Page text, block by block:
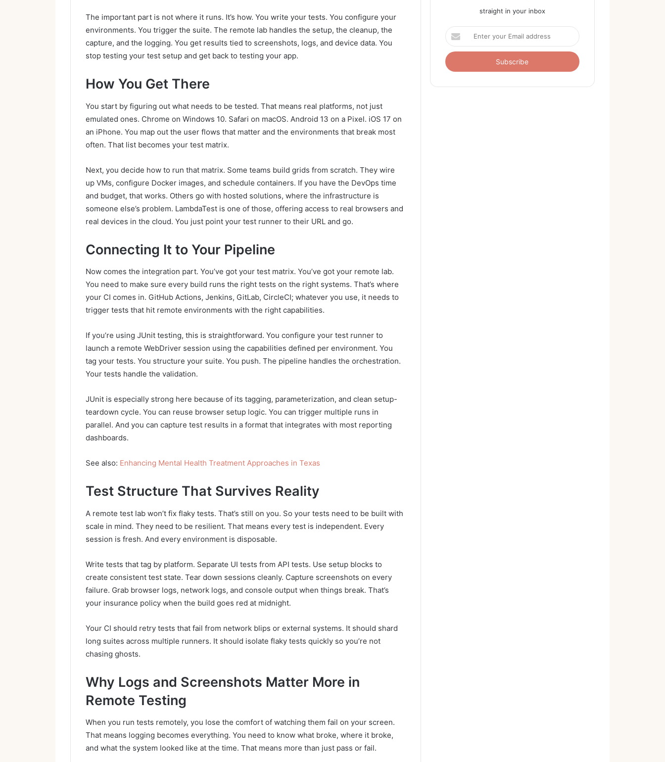
The important part is not where it runs. It’s how. You write your tests. You configure your
environments. You trigger the suite. The remote lab handles the setup, the cleanup, the
capture, and the logging. You get results tied to screenshots, logs, and device data. You
stop testing your test setup and get back to testing your app.
How You Get There
You start by figuring out what needs to be tested. That means real platforms, not just
emulated ones. Chrome on Windows 10. Safari on macOS. Android 13 on a Pixel. iOS 17 on
an iPhone. You map out the user flows that matter and the environments that break most
often. That list becomes your test matrix.
Next, you decide how to run that matrix. Some teams build grids from scratch. They wire
up VMs, configure Docker images, and schedule containers. If you have the DevOps time
and budget, that works. Others go with hosted solutions, where the infrastructure is
someone else’s problem. LambdaTest is one of those, offering access to real browsers and
real devices in the cloud. You just point your test runner to their URL and go.
Connecting It to Your Pipeline
Now comes the integration part. You’ve got your test matrix. You’ve got your remote lab.
You need to make sure every build runs the right tests on the right systems. That’s where
your CI comes in. GitHub Actions, Jenkins, GitLab, CircleCI; whatever you use, it needs to
trigger tests that hit remote environments with the right capabilities.
If you’re using JUnit testing, this is straightforward. You configure your test runner to
launch a remote WebDriver session using the capabilities defined per environment. You
tag your tests. You structure your suite. You push. The pipeline handles the orchestration.
Your tests handle the validation.
JUnit is especially strong here because of its tagging, parameterization, and clean setup-
teardown cycle. You can reuse browser setup logic. You can trigger multiple runs in
parallel. And you can capture test results in a format that integrates with most reporting
dashboards.
See also: Enhancing Mental Health Treatment Approaches in Texas
Test Structure That Survives Reality
A remote test lab won’t fix flaky tests. That’s still on you. So your tests need to be built with
scale in mind. They need to be resilient. That means every test is independent. Every
session is fresh. And every environment is disposable.
Write tests that tag by platform. Separate UI tests from API tests. Use setup blocks to
create consistent test state. Tear down sessions cleanly. Capture screenshots on every
failure. Grab browser logs, network logs, and console output when things break. That’s
your insurance policy when the build goes red at midnight.
Your CI should retry tests that fail from network blips or external systems. It should shard
long suites across multiple runners. It should isolate flaky tests quickly so you’re not
chasing ghosts.
Why Logs and Screenshots Matter More in
Remote Testing
When you run tests remotely, you lose the comfort of watching them fail on your screen.
That means logging becomes everything. You need to know what broke, where it broke,
and what the system looked like at the time. That means more than just pass or fail.
straight in your inbox
Enter
your
Email
address